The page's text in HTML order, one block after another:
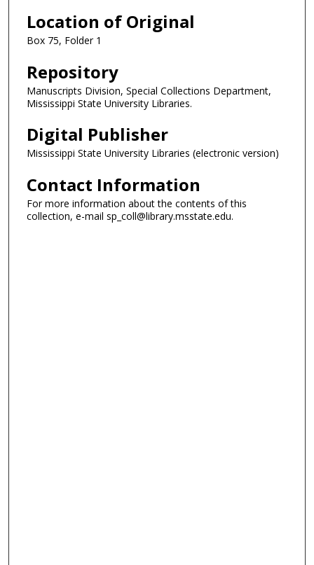
Location of Original
Box 75, Folder 1
Repository
Manuscripts Division, Special Collections Department,
Mississippi State University Libraries.
Digital Publisher
Mississippi State University Libraries (electronic version)
Contact Information
For more information about the contents of this
collection, e-mail sp_coll@library.msstate.edu.